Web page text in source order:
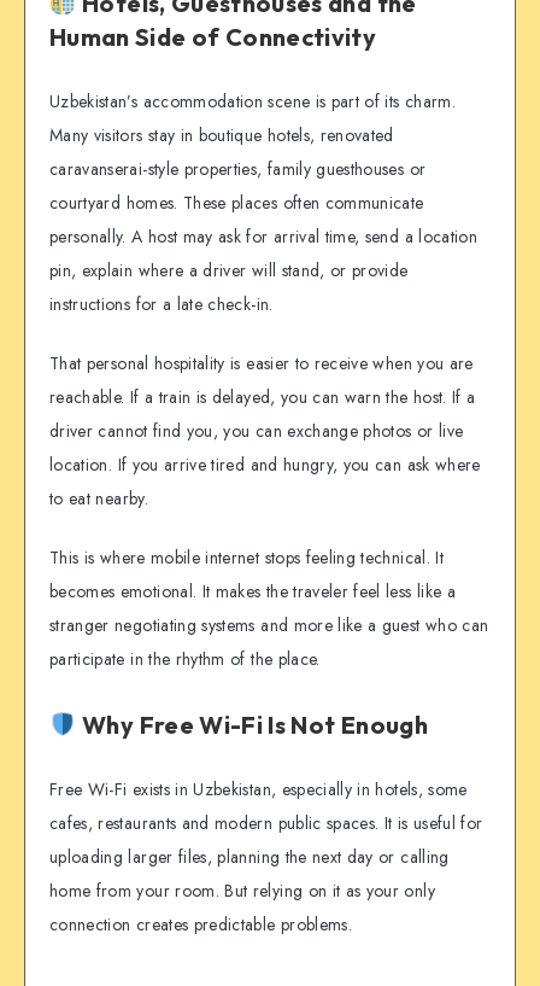
Human Side of Connectivity
Uzbekistan’s accommodation scene is part of its charm.
Many visitors stay in boutique hotels, renovated
caravanserai-style properties, family guesthouses or
courtyard homes. These places often communicate
personally. A host may ask for arrival time, send a location
pin, explain where a driver will stand, or provide
instructions for a late check-in.
That personal hospitality is easier to receive when you are
reachable. If a train is delayed, you can warn the host. If a
driver cannot find you, you can exchange photos or live
location. If you arrive tired and hungry, you can ask where
to eat nearby.
This is where mobile internet stops feeling technical. It
becomes emotional. It makes the traveler feel less like a
stranger negotiating systems and more like a guest who can
participate in the rhythm of the place.
Why Free Wi-Fi Is Not Enough
Free Wi-Fi exists in Uzbekistan, especially in hotels, some
cafes, restaurants and modern public spaces. It is useful for
uploading larger files, planning the next day or calling
home from your room. But relying on it as your only
connection creates predictable problems.